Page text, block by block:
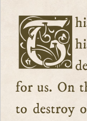
This day is notable in English
for us. On
to destroy